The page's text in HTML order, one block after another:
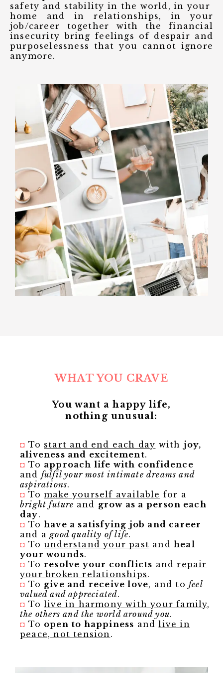
safety and stability in the world, in your
home and in relationships, in your
job/career together with the financial
insecurity bring feelings of despair and
purposelessness that you cannot ignore
anymore.
WHAT YOU CRAVE
You want a happy life,
nothing unusual:
◘To start and end each day with joy,
aliveness and excitement.
◘ To approach life with confidence
and fulfil your most intimate dreams and
aspirations.
◘ Tomake yourself available for a
bright future and grow as a person each
day.
◘ Tohave a satisfying job and career
and agood quality of life.
◘ Tounderstand your past andheal
your wounds.
◘ Toresolve your conflicts andrepair
your broken relationships.
◘ To give and receive love, and tofeel
valued and appreciated.
◘ Tolive in harmony with your family,
the others and the world around you.
◘ To open to happiness andlive in
peace, not tension .